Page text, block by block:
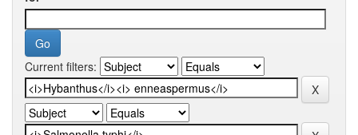
Current filters: